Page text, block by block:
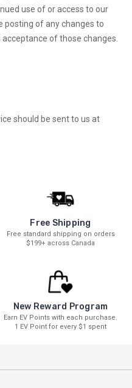
use of or access to our
posting of any changes to
of those changes.
should be sent to us at
Free Shipping
Free standard shipping on orders
$199+ across Canada
New Reward Program
Earn EV Points with each purchase.
1 EV Point for every $1 spent